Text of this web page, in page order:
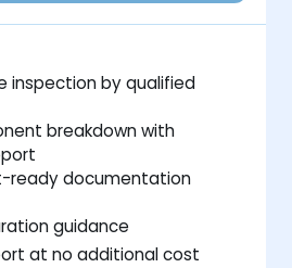
inspection by qualified
breakdown with
ready documentation
guidance
at no additional cost